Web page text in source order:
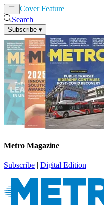
Cover Feature
Search
Subscribe ▾
Metro Magazine
Subscribe | Digital Edition